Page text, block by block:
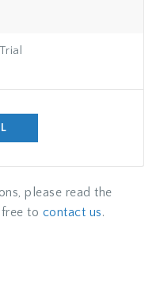
please read the
to contact us.